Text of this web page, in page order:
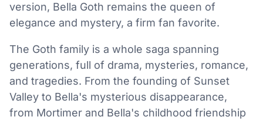
version, Bella Goth remains the queen of
elegance and mystery, a firm fan favorite.
The Goth family is a whole saga spanning
generations, full of drama, mysteries, romance,
and tragedies. From the founding of Sunset
Valley to Bella's mysterious disappearance,
from Mortimer and Bella's childhood friendship